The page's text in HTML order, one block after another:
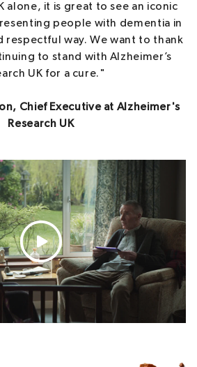
alone, it is great to see an iconic
people with dementia in
respectful way. We want to thank
to stand with Alzheimer’s
UK for a cure."
Chief Executive at Alzheimer's
Research UK